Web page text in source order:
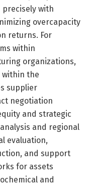
with
overcapacity
returns. For
within
organizations,
within the
supplier
negotiation
and strategic
and regional
evaluation,
and support
for assets
and